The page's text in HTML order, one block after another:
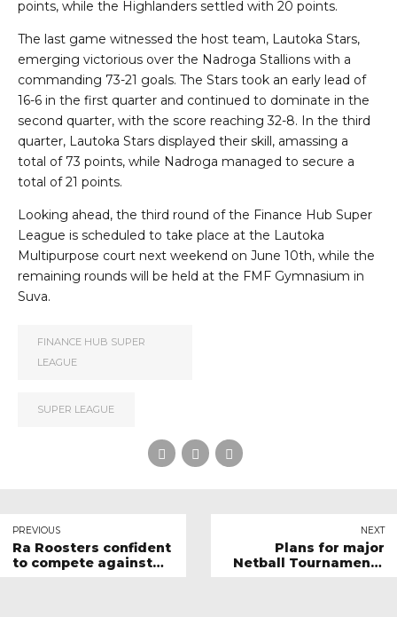
points, while the Highlanders settled with 20 points.
The last game witnessed the host team, Lautoka Stars,
emerging victorious over the Nadroga Stallions with a
commanding 73-21 goals. The Stars took an early lead of
16-6 in the first quarter and continued to dominate in the
second quarter, with the score reaching 32-8. In the third
quarter, Lautoka Stars displayed their skill, amassing a
total of 73 points, while Nadroga managed to secure a
total of 21 points.
Looking ahead, the third round of the Finance Hub Super
League is scheduled to take place at the Lautoka
Multipurpose court next weekend on June 10th, while the
remaining rounds will be held at the FMF Gymnasium in
Suva.
FINANCE HUB SUPER
LEAGUE
SUPER LEAGUE
PREVIOUS
Ra Roosters confident
to compete against
NEXT
Plans for major
Netball Tournaments